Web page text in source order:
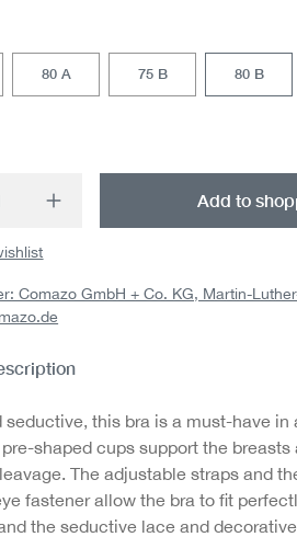
80 A 75 B 80 B
Quantity: Enter the
Add to
Comazo GmbH + Co. KG, Martin-
seductive, this bra is a must-have in
shaped cups support the breasts
The adjustable straps and
fastener allow the bra to fit
the seductive lace and